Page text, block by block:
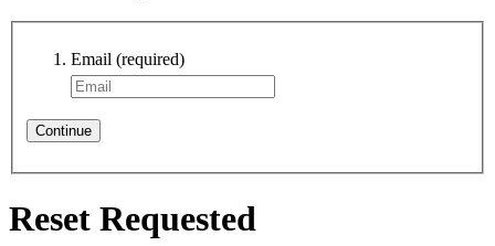
Email (required)
Continue
Reset Requested